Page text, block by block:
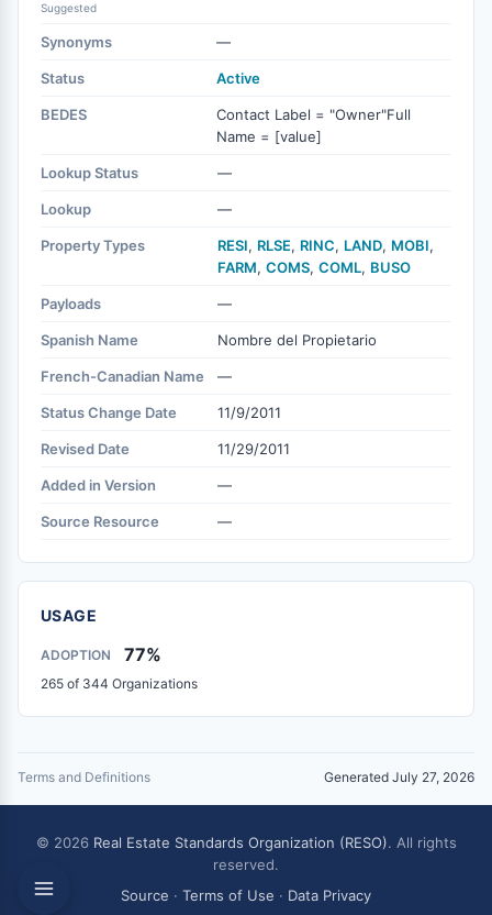
Suggested
Synonyms —
Status Active
BEDES
Contact Label = "Owner"Full
Name = [value]
Lookup Status —
Lookup —
Property Types RESI, RLSE, RINC, LAND, MOBI,
FARM, COMS, COML, BUSO
Payloads —
Spanish Name Nombre del Propietario
French-Canadian Name —
Status Change Date 11/9/2011
Revised Date 11/29/2011
Added in Version —
Source Resource —
USAGE
ADOPTION 77%
265 of 344 Organizations
Terms and Definitions Generated July 27, 2026
© 2026 Real Estate Standards Organization (RESO). All rights
reserved.
Source · Terms of Use · Data Privacy